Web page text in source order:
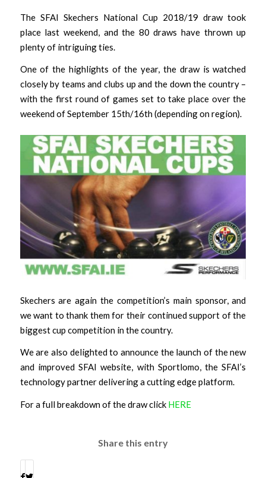
The SFAI Skechers National Cup 2018/19 draw took
place last weekend, and the 80 draws have thrown up
plenty of intriguing ties.
One of the highlights of the year, the draw is watched
closely by teams and clubs up and the down the country –
with the first round of games set to take place over the
weekend of September 15th/16th (depending on region).
Skechers are again the competition’s main sponsor, and
we want to thank them for their continued support of the
biggest cup competition in the country.
We are also delighted to announce the launch of the new
and improved SFAI website, with Sportlomo, the SFAI’s
technology partner delivering a cutting edge platform.
For a full breakdown of the draw click HERE
Share this entry